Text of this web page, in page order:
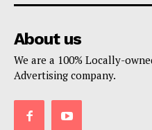
About us
We are a 100% Locally-
Advertising company.